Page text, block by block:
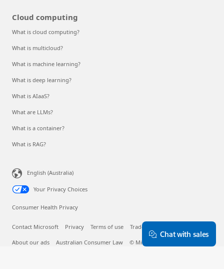
Cloud computing
What is cloud computing?
What is multicloud?
What is machine learning?
What is deep learning?
What is AIaaS?
What are LLMs?
What is a container?
What is RAG?
English (Australia)
Your Privacy Choices
Consumer Health Privacy
Contact Microsoft Privacy Terms of use Trademarks
About our ads Australian Consumer Law © Microsoft 2026
Chat with sales